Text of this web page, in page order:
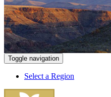
Toggle navigation
Select a Region